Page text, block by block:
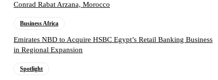
Conrad Rabat Arzana, Morocco
Business Africa
Emirates NBD to Acquire HSBC Egypt’s Retail Banking Business
in Regional Expansion
Spotlight